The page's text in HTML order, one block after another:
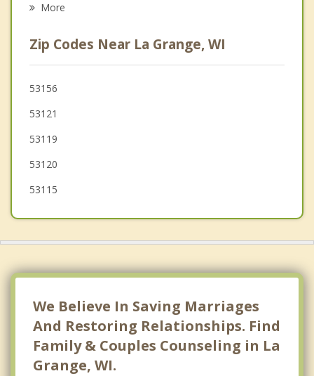
Hebron
Sullivan
Spring Prairie
More
Zip Codes Near La Grange, WI
53156
53121
53119
53120
53115
We Believe In Saving Marriages
And Restoring Relationships. Find
Family & Couples Counseling in La
Grange, WI.